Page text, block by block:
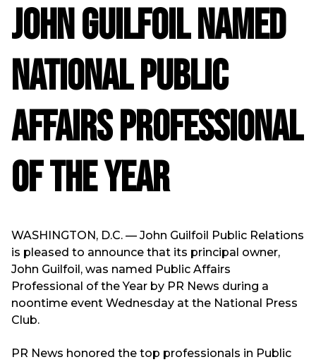
John Guilfoil Named
National Public
Affairs Professional
of the Year
WASHINGTON, D.C. — John Guilfoil Public Relations
is pleased to announce that its principal owner,
John Guilfoil, was named Public Affairs
Professional of the Year by PR News during a
noontime event Wednesday at the National Press
Club.
PR News honored the top professionals in Public